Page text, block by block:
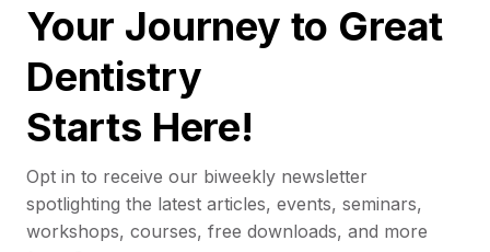
Your Journey to Great
Dentistry
Starts Here!
Opt in to receive our biweekly newsletter
spotlighting the latest articles, events, seminars,
workshops, courses, free downloads, and more